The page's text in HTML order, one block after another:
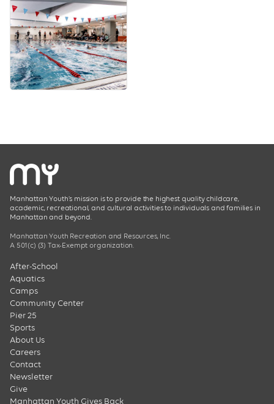
Manhattan Youth’s mission is to provide the highest quality childcare,
academic, recreational, and cultural activities to individuals and families in
Manhattan and beyond.
Manhattan Youth Recreation and Resources, Inc.
A 501(c) (3) Tax-Exempt organization.
After-School
Aquatics
Camps
Community Center
Pier 25
Sports
About Us
Careers
Contact
Newsletter
Give
Manhattan Youth Gives Back